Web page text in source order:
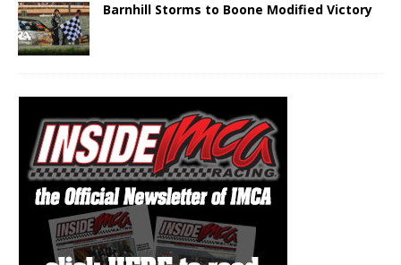
Barnhill Storms to Boone Modified Victory